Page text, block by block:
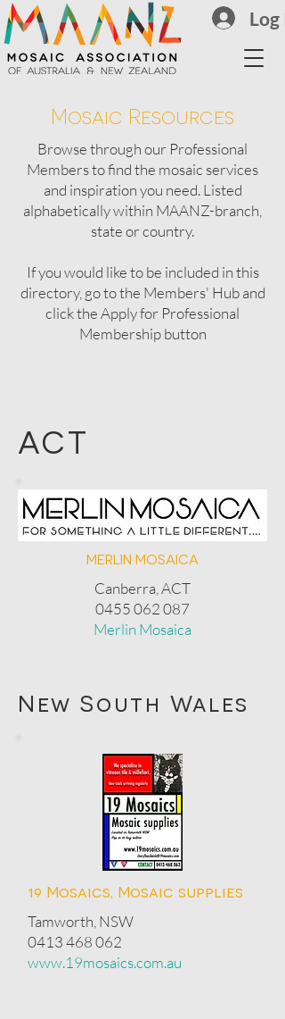
Log
Mosaic Resources
Browse through our Professional
Members to find the mosaic services
and inspiration you need.Listed
alphabetically within MAANZ-branch,
state or country.
If you would like to be included in this
directory, go to the Members' Hub and
click the Apply for Professional
Membership button
ACT
MERLIN MOSAICA
Canberra, ACT
0455 062 087
Merlin Mosaica
New South Wales
19 Mosaics, Mosaic supplies
Tamworth, NSW
0413 468 062
www.19mosaics.com.au